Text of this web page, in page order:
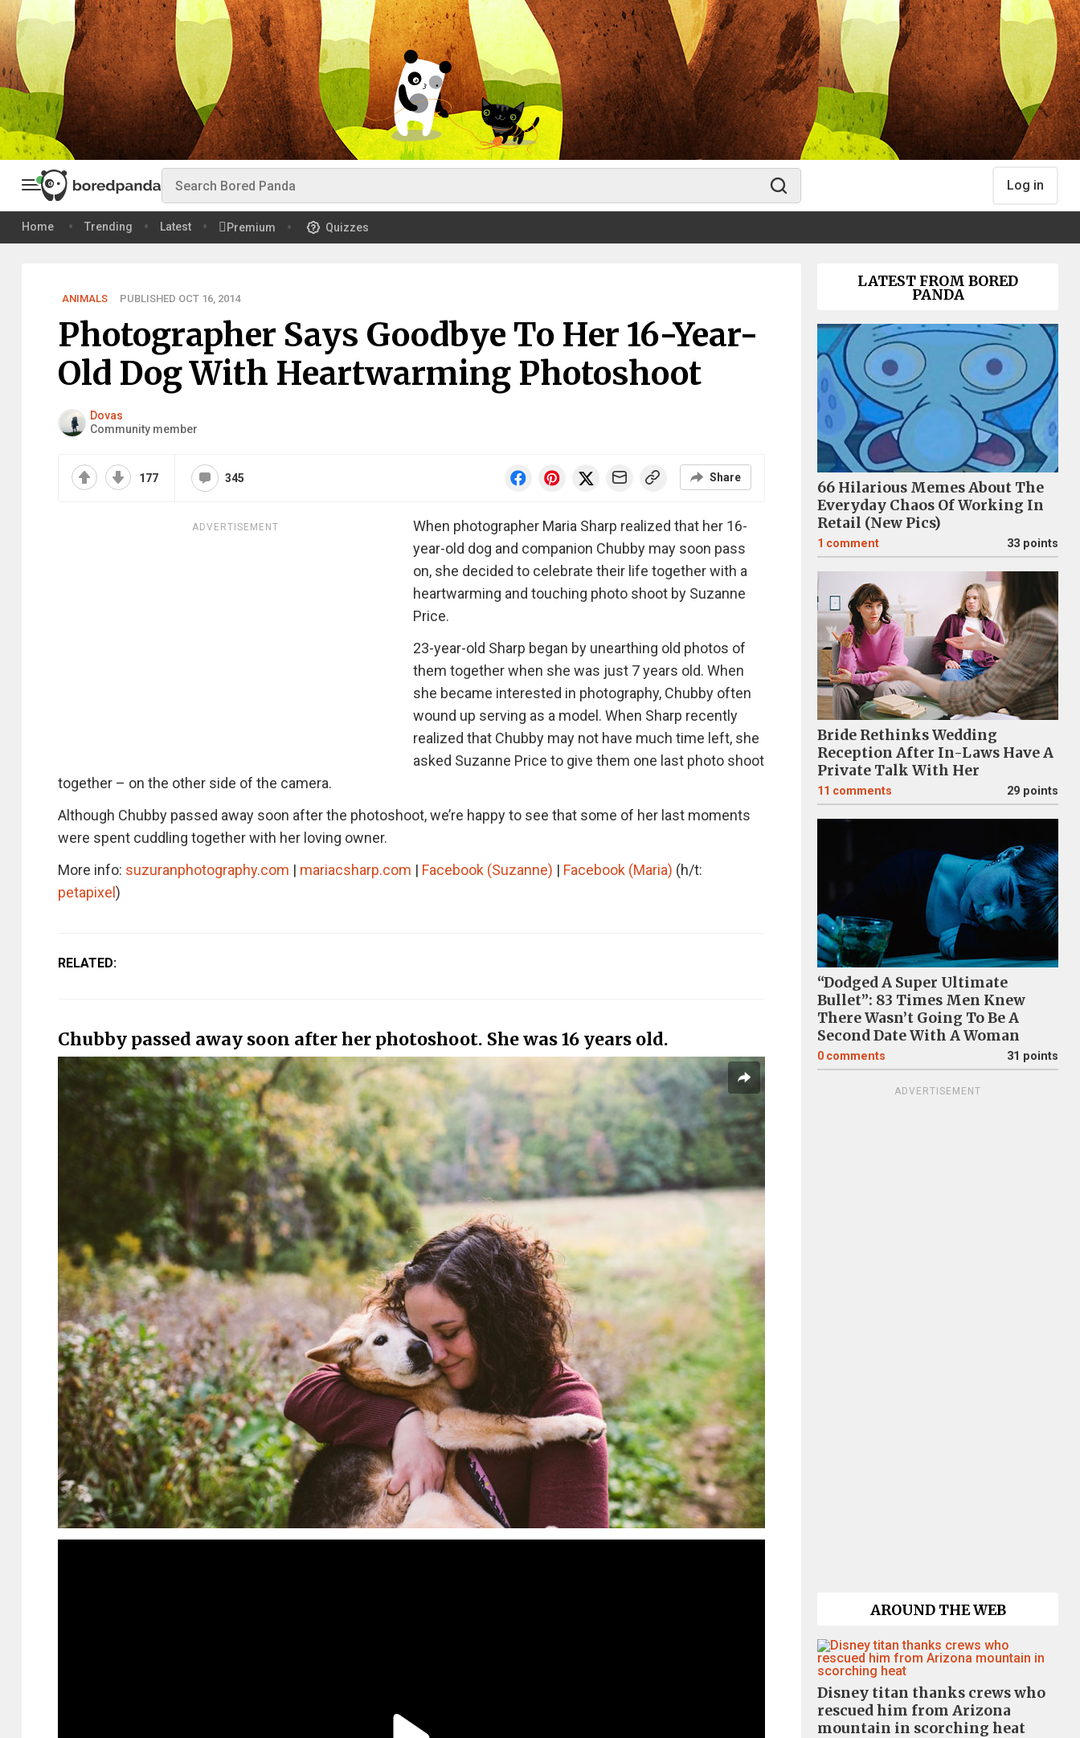
Log in
Home Trending Latest Premium Quizzes
ANIMALS PUBLISHED OCT 16, 2014
Photographer Says Goodbye To Her 16-Year-
Old Dog With Heartwarming Photoshoot
Dovas
Community member
177 345 Share
ADVERTISEMENT
When photographer Maria Sharp realized that her 16-
year-old dog and companion Chubby may soon pass
on, she decided to celebrate their life together with a
heartwarming and touching photo shoot by Suzanne
Price.
23-year-old Sharp began by unearthing old photos of
them together when she was just 7 years old. When
she became interested in photography, Chubby often
wound up serving as a model. When Sharp recently
realized that Chubby may not have much time left, she
asked Suzanne Price to give them one last photo shoot
together – on the other side of the camera.
Although Chubby passed away soon after the photoshoot, we’re happy to see that some of her last moments
were spent cuddling together with her loving owner.
More info: suzuranphotography.com | mariacsharp.com | Facebook (Suzanne) | Facebook (Maria) (h/t:
petapixel )
RELATED:
Chubby passed away soon after her photoshoot. She was 16 years old.
LATEST FROM BORED
PANDA
66 Hilarious Memes About The
Everyday Chaos Of Working In
Retail (New Pics)
1 comment 33 points
Bride Rethinks Wedding
Reception After In-Laws Have A
Private Talk With Her
11 comments 29 points
“Dodged A Super Ultimate
Bullet”: 83 Times Men Knew
There Wasn’t Going To Be A
Second Date With A Woman
0 comments 31 points
ADVERTISEMENT
AROUND THE WEB
Disney titan thanks crews who
rescued him from Arizona
mountain in scorching heat